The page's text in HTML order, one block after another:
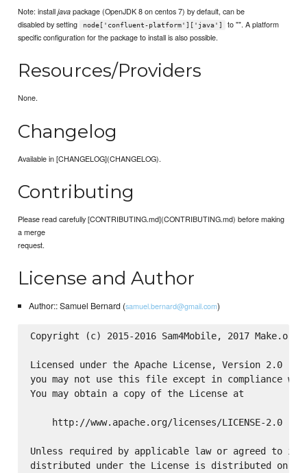
Note: installjava package (OpenJDK 8 on centos 7) by default, can be
disabled by setting
node['confluent-platform']['java']
to "". A platform
specific configuration for the package to install is also possible.
Resources/Providers
None.
Changelog
Available in [CHANGELOG](CHANGELOG).
Contributing
Please read carefully [CONTRIBUTING.md](CONTRIBUTING.md) before making
a merge
request.
License and Author
Author:: Samuel Bernard (samuel.bernard@gmail.com)
Copyright (c) 2015-2016 Sam4Mobile, 2017 Make.org
Licensed under the Apache License, Version 2.0
you may not use this file except in compliance
You may obtain a copy of the License at
    http://www.apache.org/licenses/LICENSE-2.0
Unless required by applicable law or agreed to in
distributed under the License is distributed on an